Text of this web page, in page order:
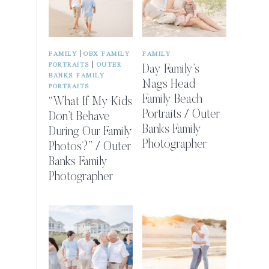
FAMILY |OBX FAMILY
PORTRAITS
OUTER
BANKS FAMILY
PORTRAITS
“What If My Kids
Don’t Behave
During Our Family
Photos?” / Outer
Banks Family
Photographer
FAMILY
Day Family’s
Nags Head
Family Beach
Portraits / Outer
Banks Family
Photographer